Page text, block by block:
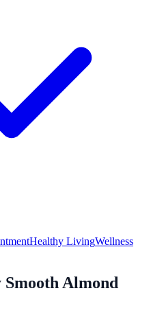
Healthy LivingWellness
Almond